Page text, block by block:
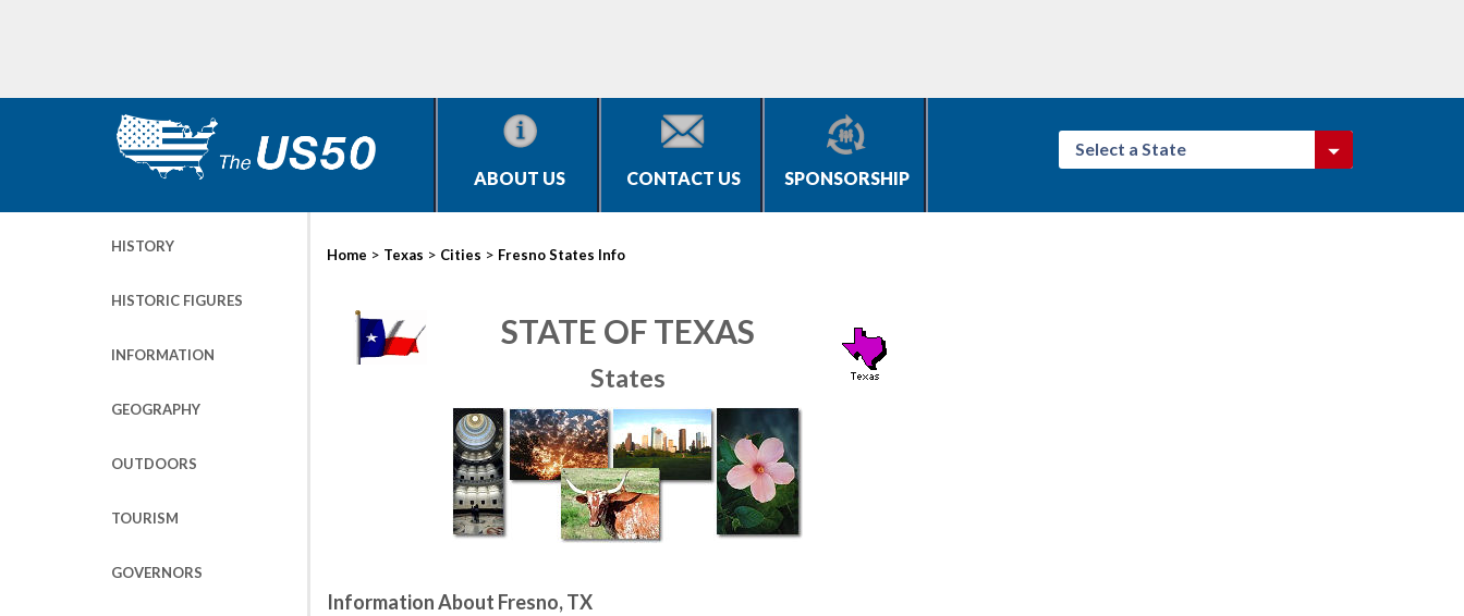
ABOUT US CONTACT US SPONSORSHIP
Select a State
HISTORY
HISTORIC FIGURES
INFORMATION
GEOGRAPHY
OUTDOORS
TOURISM
GOVERNORS
Home > Texas > Cities > Fresno States Info
STATE OF TEXAS
States
Information About Fresno, TX